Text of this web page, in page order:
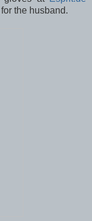
the husband.